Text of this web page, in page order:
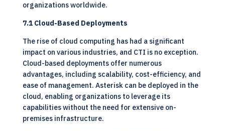
organizations worldwide.
7.1 Cloud-Based Deployments
The rise of cloud computing has had a significant
impact on various industries, and CTI is no exception.
Cloud-based deployments offer numerous
advantages, including scalability, cost-efficiency, and
ease of management. Asterisk can be deployed in the
cloud, enabling organizations to leverage its
capabilities without the need for extensive on-
premises infrastructure.